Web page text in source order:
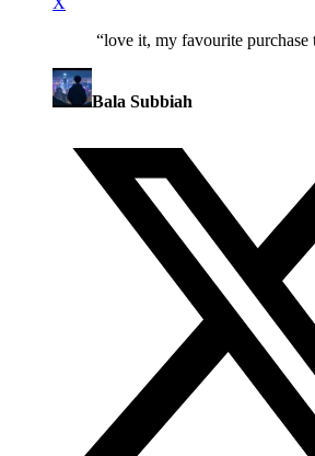
“love it, my favourite purchase
Bala Subbiah